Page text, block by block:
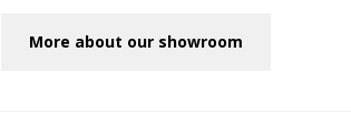
More about our showroom